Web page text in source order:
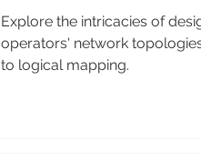
Management
Explore the intricacies of
operators' network
to logical mapping.